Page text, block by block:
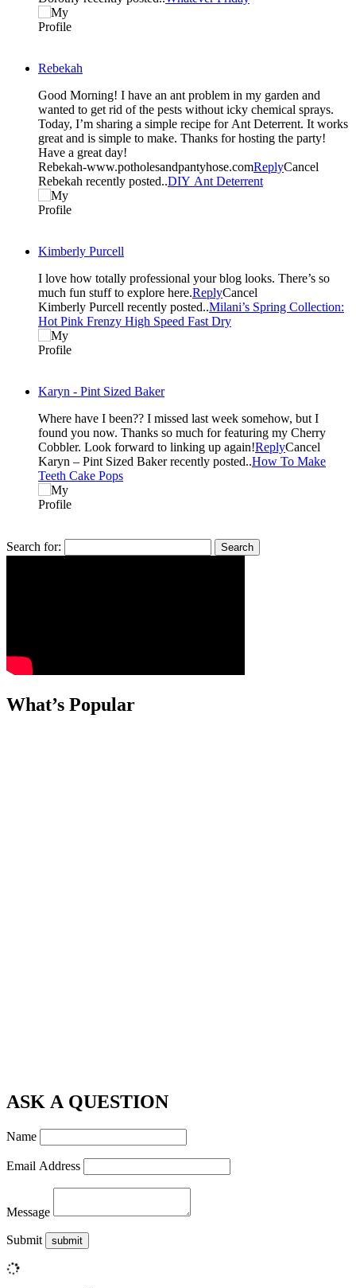
Rebekah
Good Morning! I have an ant problem in my garden and
wanted to get rid of the pests without icky chemical sprays.
Today, I’m sharing a simple recipe for Ant Deterrent. It works
great and is simple to make. Thanks for hosting the party!
Have a great day!
Rebekah-www.potholesandpantyhose.comReplyCancel
Rebekah recently posted..DIY Ant Deterrent
Kimberly Purcell
I love how totally professional your blog looks. There’s so
much fun stuff to explore here.ReplyCancel
Kimberly Purcell recently posted..Milani’s Spring Collection:
Hot Pink Frenzy High Speed Fast Dry
Karyn - Pint Sized Baker
Where have I been?? I missed last week somehow, but I
found you now. Thanks so much for featuring my Cherry
Cobbler. Look forward to linking up again!ReplyCancel
Karyn – Pint Sized Baker recently posted..How To Make
Teeth Cake Pops
Search for:
What’s Popular
ASK A QUESTION
Name
Email Address
Message
Submit